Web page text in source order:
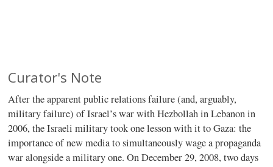
Curator's Note
After the apparent public relations failure (and, arguably,
military failure) of Israel’s war with Hezbollah in Lebanon in
2006, the Israeli military took one lesson with it to Gaza: the
importance of new media to simultaneously wage a propaganda
war alongside a military one. On December 29, 2008, two days